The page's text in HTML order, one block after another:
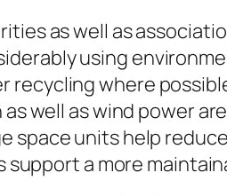
as well as
using
recycling where
well as wind power
space units help
support a more